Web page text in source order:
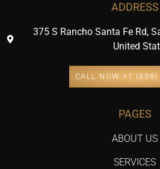
ADDRESS
375 S Rancho Santa Fe Rd,
United
CALL NOW +1 (858)
PAGES
ABOUT US
SERVICES